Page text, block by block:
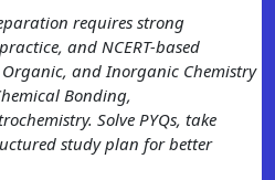
requires strong
and NCERT-based
Organic, and Inorganic Chemistry
Bonding,
Solve PYQs, take
study plan for better